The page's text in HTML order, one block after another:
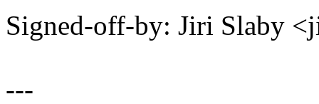
Signed-off-by: Jiri Slaby
---